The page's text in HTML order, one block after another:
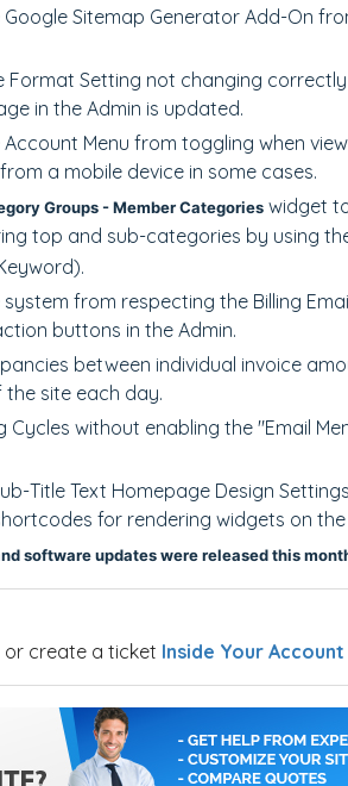
Sitemap Generator Add-On
Format Setting not changing
in the Admin is updated.
Menu from toggling when
a mobile device in some cases.
Groups - Member Categorieswidget
top and sub-categories by using
from respecting the Billing
buttons in the Admin.
between individual invoice
site each day.
without enabling the "Email
Title Text Homepage Design
for rendering widgets on
software updates were released this
or create a ticket Inside Your